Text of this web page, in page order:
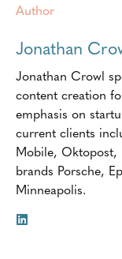
Author
Jonathan
Jonathan Crowl
content creation
emphasis on
current clients
Mobile, Oktopost,
brands Porsche,
Minneapolis.